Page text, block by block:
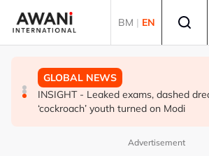
BM | EN
BUSINESS
US-Japan action undercuts G7's
GLOBAL NEWS
The viral videos that inspired tens of
to Spain’s Ceuta
GLOBAL NEWS
INSIGHT - Leaked exams, dashed
‘cockroach’ youth turned on Modi
Advertisement